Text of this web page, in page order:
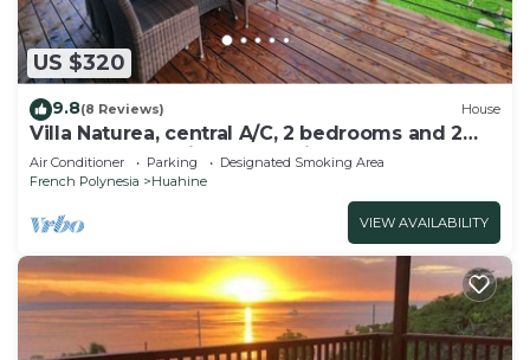
US $320
9.8(8 Reviews) House
Villa Naturea, central A/C, 2 bedrooms and 2
bathrooms, tropical forest view
Air Conditioner Parking
Designated Smoking Area
French Polynesia
Huahine
VIEW AVAILABILITY